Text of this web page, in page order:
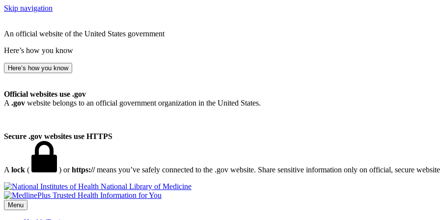
Skip navigation
An official website of the United States government
Here’s how you know
Here’s how you know
Official websites use .gov
A .gov website belongs to an official government organization in the United States.
Secure .gov websites use HTTPS
A lock ( ) orhttps://means you’ve safely connected to the .gov website. Share sensitive information only on official, secure
National Library of Medicine
Menu